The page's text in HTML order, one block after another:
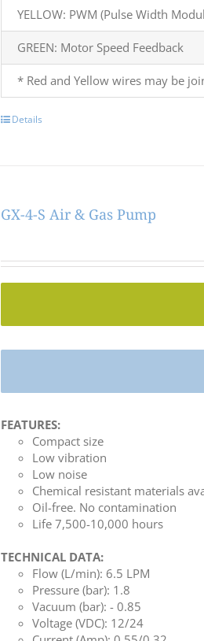
YELLOW: PWM (Pulse Width
GREEN: Motor Speed Feedback
* Red and Yellow wires may be
Details
GX-4-S Air & Gas Pump
FEATURES:
Compact size
Low vibration
Low noise
Chemical resistant materials
Oil-free. No contamination
Life 7,500-10,000 hours
TECHNICAL DATA:
Flow (L/min): 6.5 LPM
Pressure (bar): 1.8
Vacuum (bar): - 0.85
Voltage (VDC): 12/24